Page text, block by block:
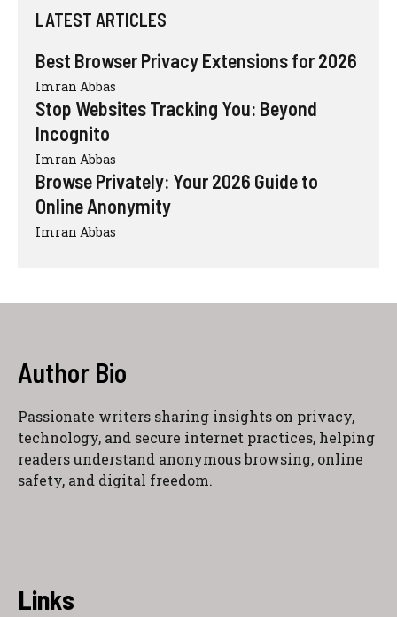
LATEST ARTICLES
Best Browser Privacy Extensions for 2026
Imran Abbas
Stop Websites Tracking You: Beyond
Incognito
Imran Abbas
Browse Privately: Your 2026 Guide to
Online Anonymity
Imran Abbas
Author Bio
Passionate writers sharing insights on privacy,
technology, and secure internet practices, helping
readers understand anonymous browsing, online
safety, and digital freedom.
Links